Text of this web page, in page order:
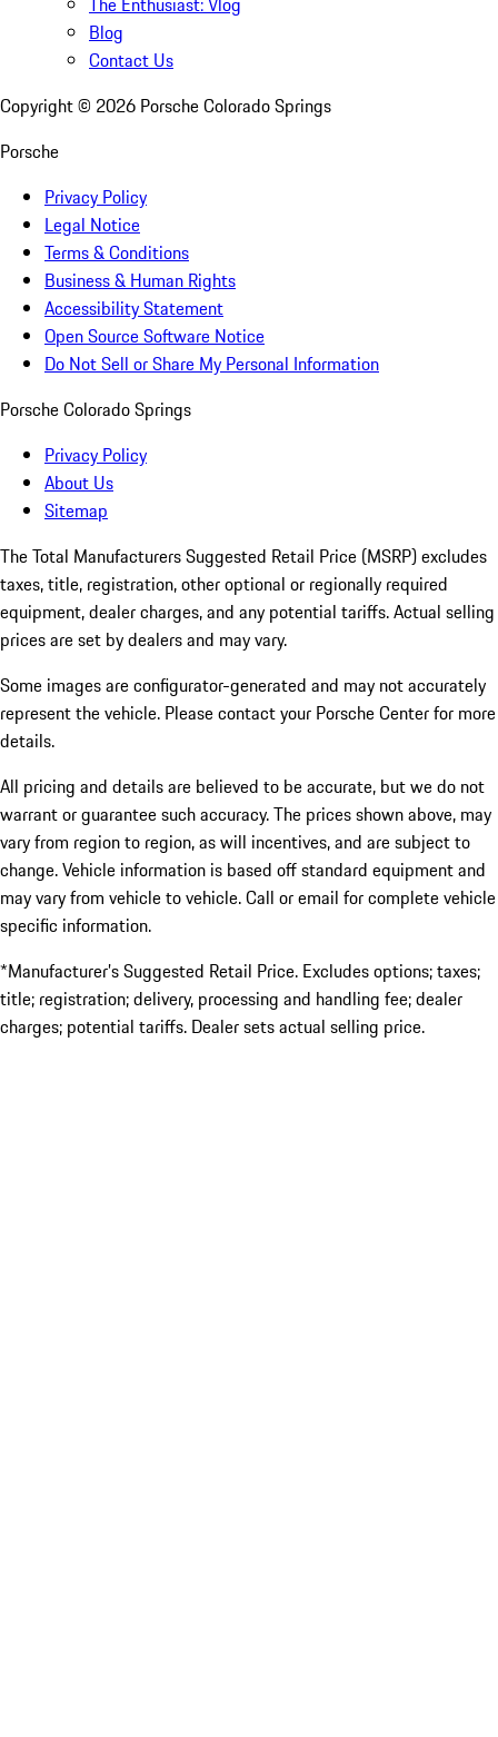
Blog
Contact Us
Copyright © 2026 Porsche Colorado Springs
Porsche
Privacy Policy
Legal Notice
Terms & Conditions
Business & Human Rights
Accessibility Statement
Open Source Software Notice
Do Not Sell or Share My Personal Information
Porsche Colorado Springs
Privacy Policy
About Us
Sitemap
The Total Manufacturers Suggested Retail Price (MSRP) excludes
taxes, title, registration, other optional or regionally required
equipment, dealer charges, and any potential tariffs. Actual selling
prices are set by dealers and may vary.
Some images are configurator-generated and may not accurately
represent the vehicle. Please contact your Porsche Center for more
details.
All pricing and details are believed to be accurate, but we do not
warrant or guarantee such accuracy. The prices shown above, may
vary from region to region, as will incentives, and are subject to
change. Vehicle information is based off standard equipment and
may vary from vehicle to vehicle. Call or email for complete vehicle
specific information.
*Manufacturer’s Suggested Retail Price. Excludes options; taxes;
title; registration; delivery, processing and handling fee; dealer
charges; potential tariffs. Dealer sets actual selling price.